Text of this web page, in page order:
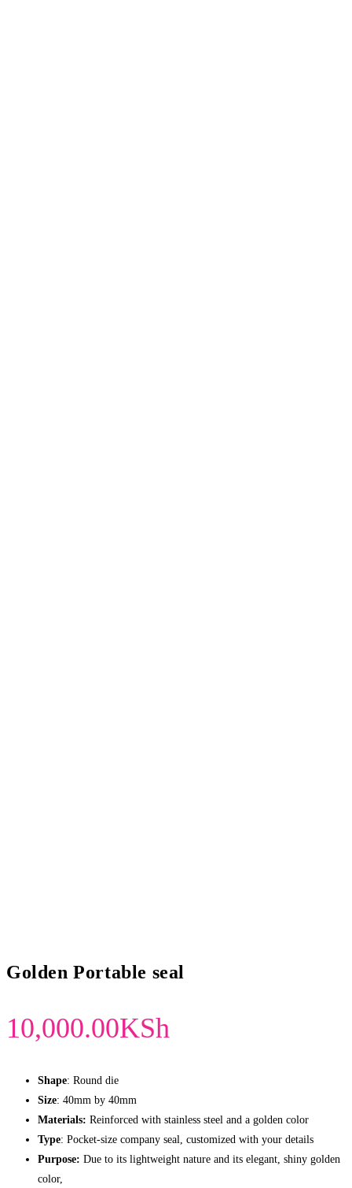
Golden Portable seal
10,000.00KSh
Shape: Round die
Size: 40mm by 40mm
Materials: Reinforced with stainless steel and a golden color
Type: Pocket-size company seal, customized with your details
Purpose: Due to its lightweight nature and its elegant, shiny golden
color,